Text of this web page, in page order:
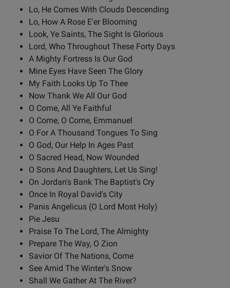
Lo, He Comes With Clouds Descending
Lo, How A Rose E'er Blooming
Look, Ye Saints, The Sight Is Glorious
Lord, Who Throughout These Forty Days
A Mighty Fortress Is Our God
Mine Eyes Have Seen The Glory
My Faith Looks Up To Thee
Now Thank We All Our God
O Come, All Ye Faithful
O Come, O Come, Emmanuel
O For A Thousand Tongues To Sing
O God, Our Help In Ages Past
O Sacred Head, Now Wounded
O Sons And Daughters, Let Us Sing!
On Jordan's Bank The Baptist's Cry
Once In Royal David's City
Panis Angelicus (O Lord Most Holy)
Pie Jesu
Praise To The Lord, The Almighty
Prepare The Way, O Zion
Savior Of The Nations, Come
See Amid The Winter's Snow
Shall We Gather At The River?